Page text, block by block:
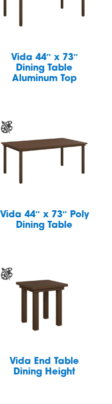
Vida 44″ x 73″
Dining Table
Aluminum Top
Vida 44″ x 73″ Poly
Dining Table
Vida End Table
Dining Height